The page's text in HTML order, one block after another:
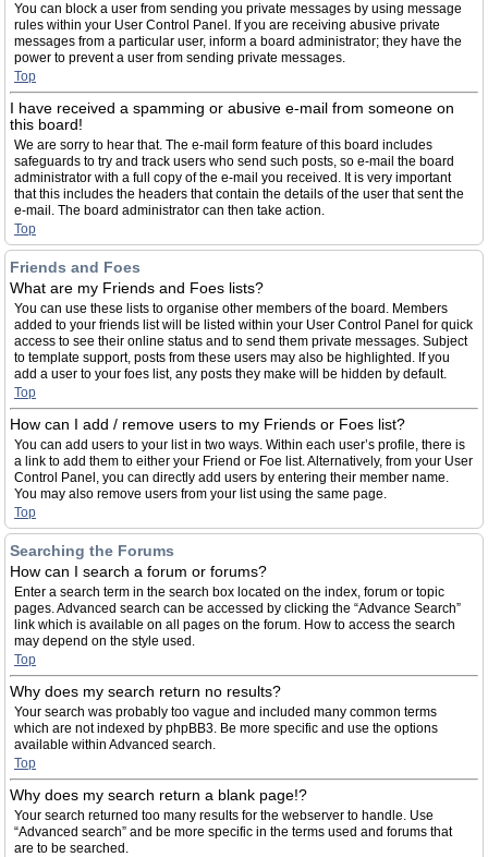
You can block a user from sending you private messages by using message
rules within your User Control Panel. If you are receiving abusive private
messages from a particular user, inform a board administrator; they have the
power to prevent a user from sending private messages.
Top
I have received a spamming or abusive e-mail from someone on
this board!
We are sorry to hear that. The e-mail form feature of this board includes
safeguards to try and track users who send such posts, so e-mail the board
administrator with a full copy of the e-mail you received. It is very important
that this includes the headers that contain the details of the user that sent the
e-mail. The board administrator can then take action.
Top
Friends and Foes
What are my Friends and Foes lists?
You can use these lists to organise other members of the board. Members
added to your friends list will be listed within your User Control Panel for quick
access to see their online status and to send them private messages. Subject
to template support, posts from these users may also be highlighted. If you
add a user to your foes list, any posts they make will be hidden by default.
Top
How can I add / remove users to my Friends or Foes list?
You can add users to your list in two ways. Within each user’s profile, there is
a link to add them to either your Friend or Foe list. Alternatively, from your User
Control Panel, you can directly add users by entering their member name.
You may also remove users from your list using the same page.
Top
Searching the Forums
How can I search a forum or forums?
Enter a search term in the search box located on the index, forum or topic
pages. Advanced search can be accessed by clicking the “Advance Search”
link which is available on all pages on the forum. How to access the search
may depend on the style used.
Top
Why does my search return no results?
Your search was probably too vague and included many common terms
which are not indexed by phpBB3. Be more specific and use the options
available within Advanced search.
Top
Why does my search return a blank page!?
Your search returned too many results for the webserver to handle. Use
“Advanced search” and be more specific in the terms used and forums that
are to be searched.